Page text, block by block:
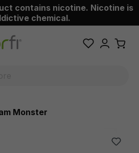
contains nicotine. Nicotine is
chemical.
Monster